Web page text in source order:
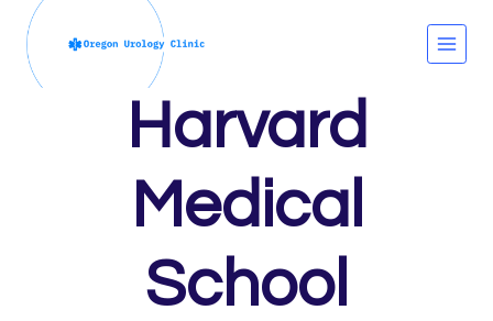
Skip
content
Harvard
Medical
School